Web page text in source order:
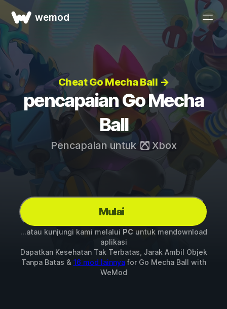
wemod
Cheat Go Mecha Ball →
pencapaian Go Mecha
Ball
Pencapaian untuk Xbox
Mulai
...atau kunjungi kami melalui PC untuk mendownload
aplikasi
Dapatkan Kesehatan Tak Terbatas, Jarak Ambil Objek
Tanpa Batas & 16 mod lainnyafor Go Mecha Ball with
WeMod